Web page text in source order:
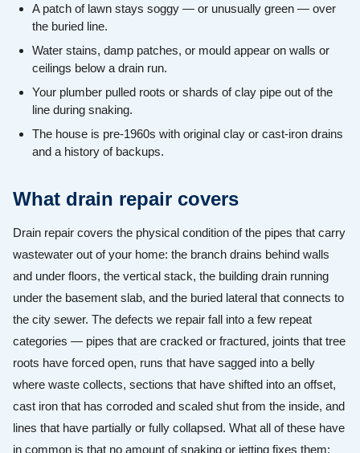
A patch of lawn stays soggy — or unusually green — over
the buried line.
Water stains, damp patches, or mould appear on walls or
ceilings below a drain run.
Your plumber pulled roots or shards of clay pipe out of the
line during snaking.
The house is pre-1960s with original clay or cast-iron drains
and a history of backups.
What drain repair covers
Drain repair covers the physical condition of the pipes that carry
wastewater out of your home: the branch drains behind walls
and under floors, the vertical stack, the building drain running
under the basement slab, and the buried lateral that connects to
the city sewer. The defects we repair fall into a few repeat
categories — pipes that are cracked or fractured, joints that tree
roots have forced open, runs that have sagged into a belly
where waste collects, sections that have shifted into an offset,
cast iron that has corroded and scaled shut from the inside, and
lines that have partially or fully collapsed. What all of these have
in common is that no amount of snaking or jetting fixes them: